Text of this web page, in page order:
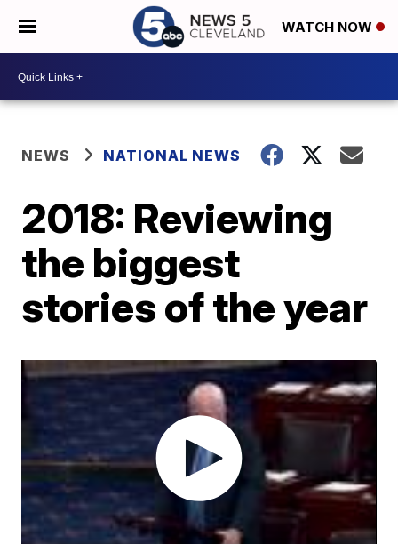
WATCH NOW
NEWS NATIONAL NEWS
2018: Reviewing
the biggest
stories of the year